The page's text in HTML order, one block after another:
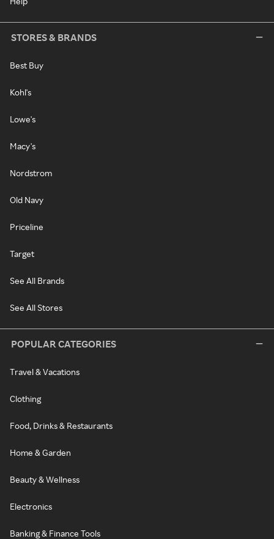
STORES & BRANDS
Best Buy
Kohl's
Lowe's
Macy's
Nordstrom
Old Navy
Priceline
Target
See All Brands
See All Stores
POPULAR CATEGORIES
Travel & Vacations
Clothing
Food, Drinks & Restaurants
Home & Garden
Beauty & Wellness
Electronics
Banking & Finance Tools